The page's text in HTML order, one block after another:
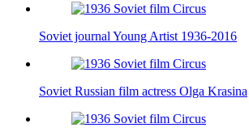
Soviet journal Young Artist 1936-2016
Soviet Russian film actress Olga Krasina